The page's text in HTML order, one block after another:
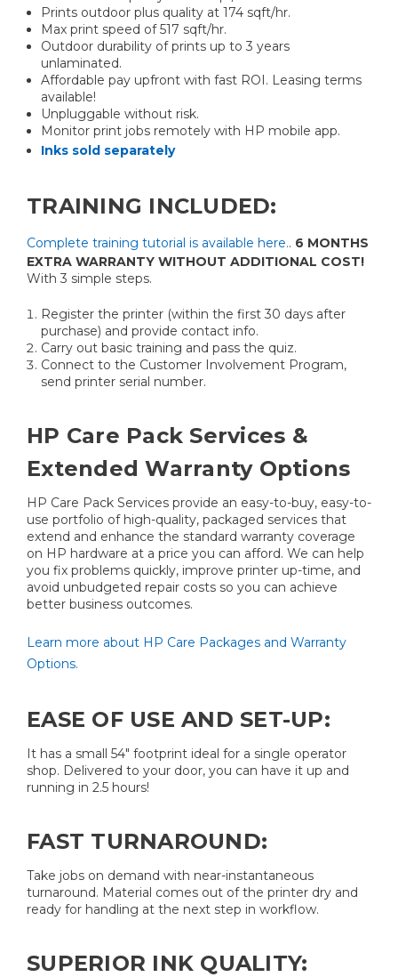
Prints outdoor plus quality at 174 sqft/hr.
Max print speed of 517 sqft/hr.
Outdoor durability of prints up to 3 years
unlaminated.
Affordable pay upfront with fast ROI. Leasing terms
available!
Unpluggable without risk.
Monitor print jobs remotely with HP mobile app.
Inks sold separately
TRAINING INCLUDED:
Complete training tutorial is available here.. 6 MONTHS
EXTRA WARRANTY WITHOUT ADDITIONAL COST!
With 3 simple steps.
Register the printer (within the first 30 days after
purchase) and provide contact info.
Carry out basic training and pass the quiz.
Connect to the Customer Involvement Program,
send printer serial number.
HP Care Pack Services &
Extended Warranty Options
HP Care Pack Services provide an easy-to-buy, easy-to-
use portfolio of high-quality, packaged services that
extend and enhance the standard warranty coverage
on HP hardware at a price you can afford. We can help
you fix problems quickly, improve printer up-time, and
avoid unbudgeted repair costs so you can achieve
better business outcomes.
Learn more about HP Care Packages and Warranty
Options.
EASE OF USE AND SET-UP:
It has a small 54" footprint ideal for a single operator
shop. Delivered to your door, you can have it up and
running in 2.5 hours!
FAST TURNAROUND:
Take jobs on demand with near-instantaneous
turnaround. Material comes out of the printer dry and
ready for handling at the next step in workflow.
SUPERIOR INK QUALITY: